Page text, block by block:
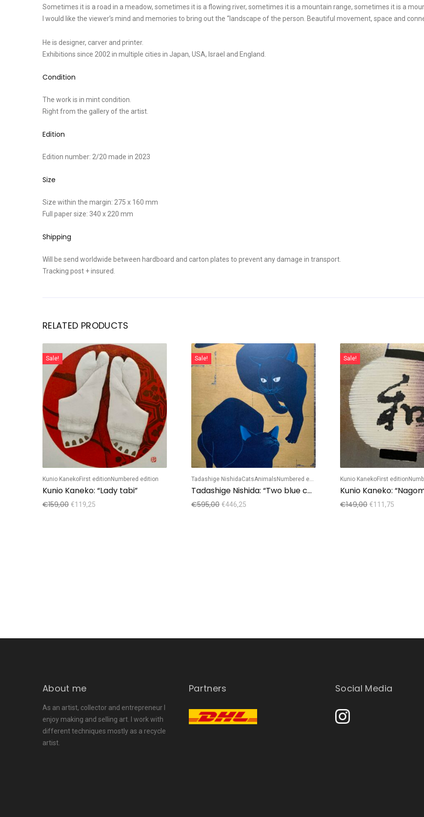
Sometimes it is a road in a meadow, sometimes it is a flowing river, sometimes it is a mountain range, sometimes it is a
I would like the viewer’s mind and memories to bring out the “landscape of the person. Beautiful movement, space and
He is designer, carver and printer.
Exhibitions since 2002 in multiple cities in Japan, USA, Israel and England.
Condition
The work is in mint condition.
Right from the gallery of the artist.
Edition
Edition number: 2/20 made in 2023
Size
Size within the margin: 275 x 160 mm
Full paper size: 340 x 220 mm
Shipping
Will be send worldwide between hardboard and carton plates to prevent any damage in transport.
Tracking post + insured.
RELATED PRODUCTS
Sale!
Kunio KanekoFirst editionNumbered edition
Kunio Kaneko: “Lady tabi”
€159,00 €119,25
Sale!
Tadashige NishidaCatsAnimalsNumbered edition
Tadashige Nishida: “Two blue cats playing”
€595,00 €446,25
Sale!
Kunio KanekoFirst edition
Kunio Kaneko:
€149,00 €111,75
About me
As an artist, collector and entrepreneur I
enjoy making and selling art. I work with
different techniques mostly as a recycle
artist.
Partners Social Media